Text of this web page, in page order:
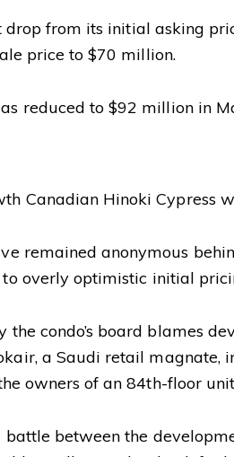
drop from its initial asking
price to $70 million.
reduced to $92 million in
Canadian Hinoki Cypress
remained anonymous
overly optimistic initial
the condo’s board blames
a Saudi retail
owners of an 84th-floor
battle between the